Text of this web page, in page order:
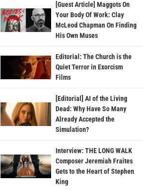
[Guest Article] Maggots On
Your Body Of Work: Clay
McLeod Chapman On Finding
His Own Muses
Editorial: The Church is the
Quiet Terror in Exorcism
Films
[Editorial] AI of the Living
Dead: Why Have So Many
Already Accepted the
Simulation?
Interview: THE LONG WALK
Composer Jeremiah Fraites
Gets to the Heart of Stephen
King